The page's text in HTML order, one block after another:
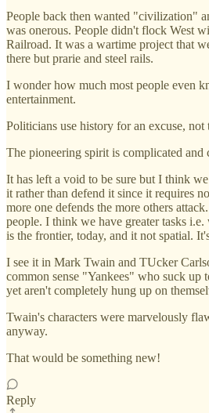
People back then wanted "civilization"
was onerous. People didn't flock West
Railroad. It was a wartime project that
there but prarie and steel rails.
I wonder how much most people even
entertainment.
Politicians use history for an excuse, not
The pioneering spirit is complicated and
It has left a void to be sure but I think
it rather than defend it since it requires
more one defends the more others
people. I think we have greater tasks
is the frontier, today, and it not spatial.
I see it in Mark Twain and TUcker
common sense "Yankees" who suck up
yet aren't completely hung up on
Twain's characters were marvelously
anyway.
That would be something new!
Reply